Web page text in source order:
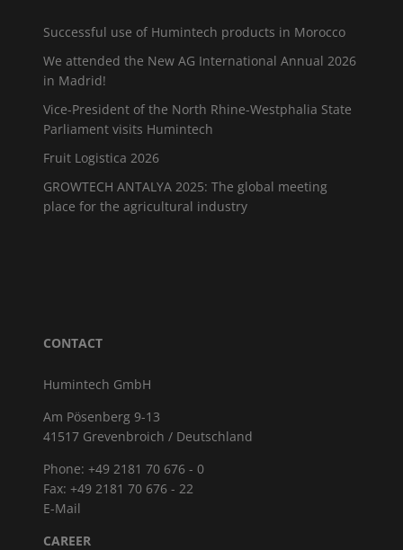
Successful use of Humintech products in Morocco
We attended the New AG International Annual 2026
in Madrid!
Vice-President of the North Rhine-Westphalia State
Parliament visits Humintech
Fruit Logistica 2026
GROWTECH ANTALYA 2025: The global meeting
place for the agricultural industry
CONTACT
Humintech GmbH
Am Pösenberg 9-13
41517 Grevenbroich / Deutschland
Phone: +49 2181 70 676 - 0
Fax: +49 2181 70 676 - 22
E-Mail
CAREER